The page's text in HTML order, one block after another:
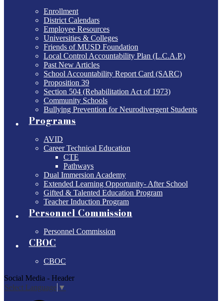
Enrollment
District Calendars
Employee Resources
Universities & Colleges
Friends of MUSD Foundation
Local Control Accountability Plan (L.C.A.P.)
Past New Articles
School Accountability Report Card (SARC)
Proposition 39
Section 504 (Rehabilitation Act of 1973)
Community Schools
Bullying Prevention for Neurodivergent Students
Programs
AVID
Career Technical Education
CTE
Pathways
Dual Immersion Academy
Extended Learning Opportunity- After School
Gifted & Talented Education Program
Teacher Induction Program
Personnel Commission
Personnel Commission
CBOC
CBOC
Social Media - Header
Select Language ▼